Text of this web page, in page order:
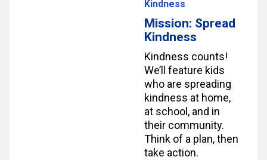
Kindness
Mission: Spread
Kindness
Kindness counts!
We’ll feature kids
who are spreading
kindness at home,
at school, and in
their community.
Think of a plan, then
take action.